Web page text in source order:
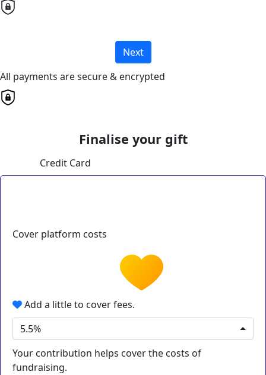
Next
All payments are secure & encrypted
Finalise your gift
Credit Card
Cover platform costs
Add a little to cover fees.
5.5%
Your contribution helps cover the costs of
fundraising.